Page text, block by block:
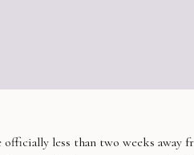
officially less than two weeks